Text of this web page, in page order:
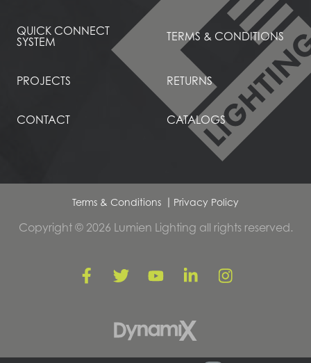
QUICK CONNECT
SYSTEM
TERMS & CONDITIONS
PROJECTS RETURNS
CONTACT CATALOGS
Terms & Conditions Privacy Policy
Copyright © 2026 Lumien Lighting all rights reserved.